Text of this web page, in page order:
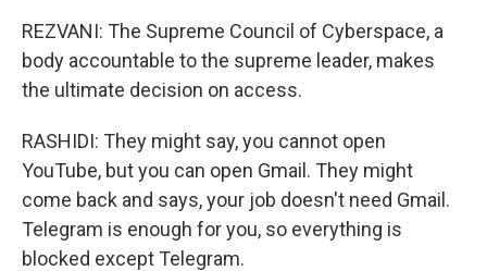
REZVANI: The Supreme Council of Cyberspace, a
body accountable to the supreme leader, makes
the ultimate decision on access.
RASHIDI: They might say, you cannot open
YouTube, but you can open Gmail. They might
come back and says, your job doesn't need Gmail.
Telegram is enough for you, so everything is
blocked except Telegram.